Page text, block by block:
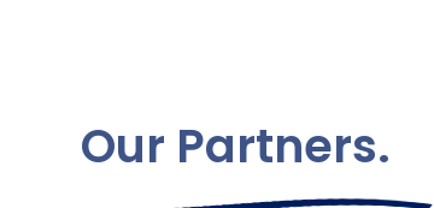
Our Partners.